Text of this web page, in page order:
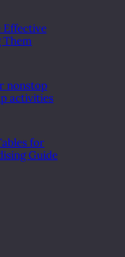
Effective
Them
nonstop
activities
for
Guide